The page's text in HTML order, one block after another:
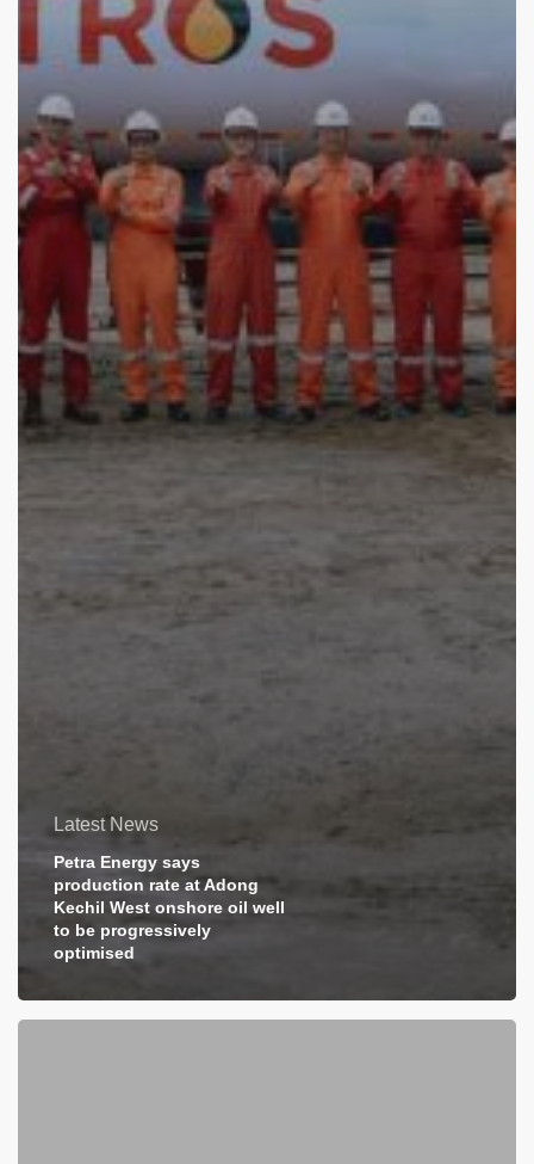
Latest News
Petra Energy says
production rate at Adong
Kechil West onshore oil well
to be progressively
optimised